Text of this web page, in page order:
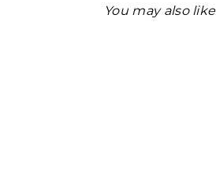
You may also